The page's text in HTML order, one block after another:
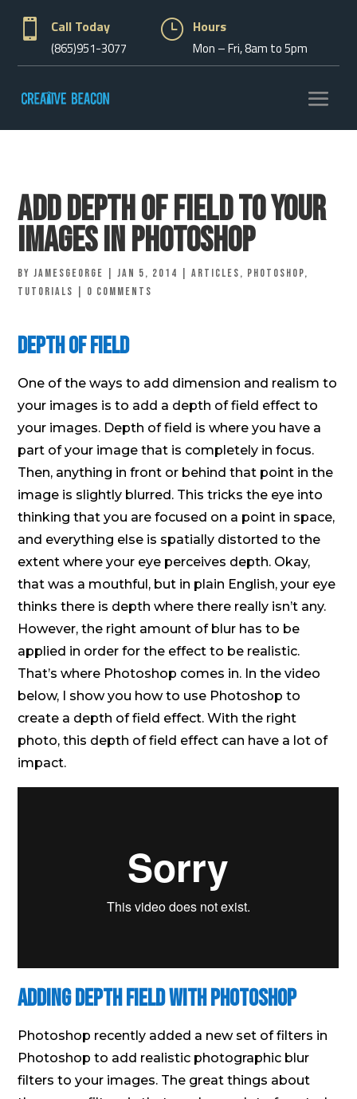
 Call Today
(865)951-3077
} Hours
Mon – Fri, 8am to 5pm
Add depth of field to your
images in Photoshop
byjamesgeorge |Jan 5, 2014 |Articles, Photoshop,
Tutorials
0 comments
Depth of Field
One of the ways to add dimension and realism to
your images is to add a depth of field effect to
your images. Depth of field is where you have a
part of your image that is completely in focus.
Then, anything in front or behind that point in the
image is slightly blurred. This tricks the eye into
thinking that you are focused on a point in space,
and everything else is spatially distorted to the
extent where your eye perceives depth. Okay,
that was a mouthful, but in plain English, your eye
thinks there is depth where there really isn’t any.
However, the right amount of blur has to be
applied in order for the effect to be realistic.
That’s where Photoshop comes in. In the video
below, I show you how to use Photoshop to
create a depth of field effect. With the right
photo, this depth of field effect can have a lot of
impact.
Adding Depth Field With Photoshop
Photoshop recently added a new set of filters in
Photoshop to add realistic photographic blur
filters to your images. The great things about